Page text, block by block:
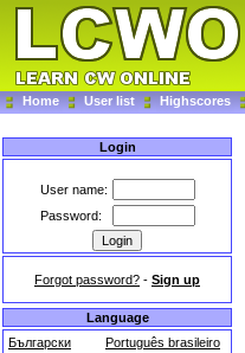
Home User list Highscores
Login
User name:
Password:
Forgot password? - Sign up
Language
Български
Português brasileiro